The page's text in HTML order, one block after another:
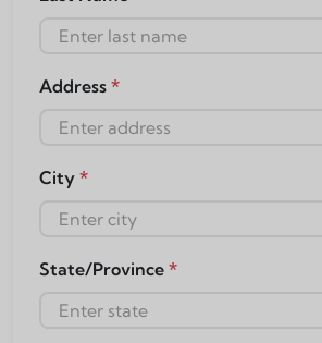
Address *
City *
State/Province *